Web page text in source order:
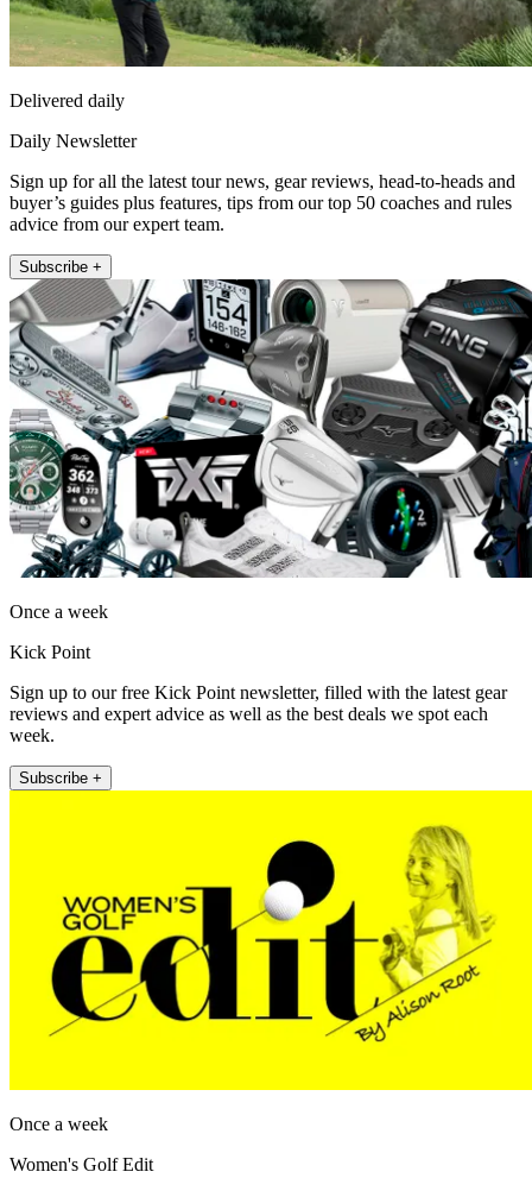
Delivered daily
Daily Newsletter
Sign up for all the latest tour news, gear reviews, head-to-heads and
buyer’s guides plus features, tips from our top 50 coaches and rules
advice from our expert team.
Subscribe +
Once a week
Kick Point
Sign up to our free Kick Point newsletter, filled with the latest gear
reviews and expert advice as well as the best deals we spot each
week.
Subscribe +
Once a week
Women's Golf Edit